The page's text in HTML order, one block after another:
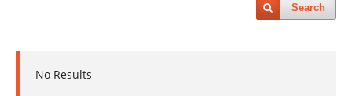
Search
No Results